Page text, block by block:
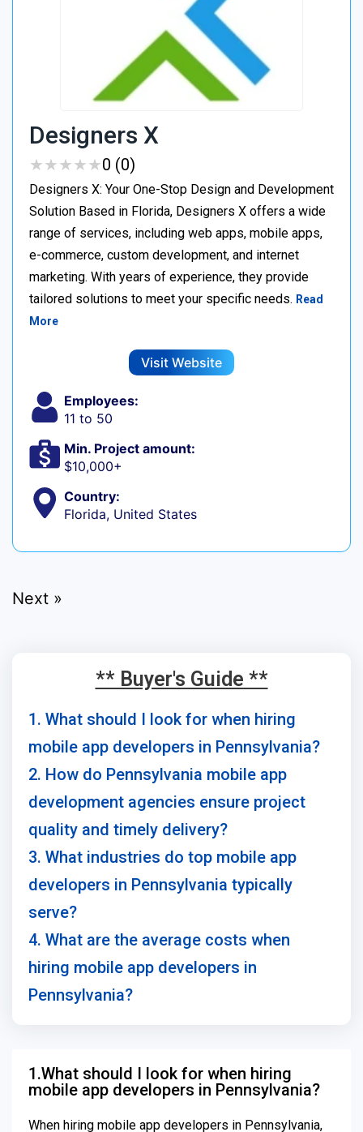
Designers X
★★★★★
★★★★★0 (0)
Designers X: Your One-Stop Design and Development
Solution Based in Florida, Designers X offers a wide
range of services, including web apps, mobile apps,
e-commerce, custom development, and internet
marketing. With years of experience, they provide
tailored solutions to meet your specific needs. Read
More
Visit Website
Employees:
11 to 50
Min. Project amount:
$10,000+
Country:
Florida, United States
Next »
** Buyer's Guide **
1. What should I look for when hiring
mobile app developers in Pennsylvania?
2. How do Pennsylvania mobile app
development agencies ensure project
quality and timely delivery?
3. What industries do top mobile app
developers in Pennsylvania typically
serve?
4. What are the average costs when
hiring mobile app developers in
Pennsylvania?
1.What should I look for when hiring
mobile app developers in Pennsylvania?
When hiring mobile app developers in Pennsylvania,